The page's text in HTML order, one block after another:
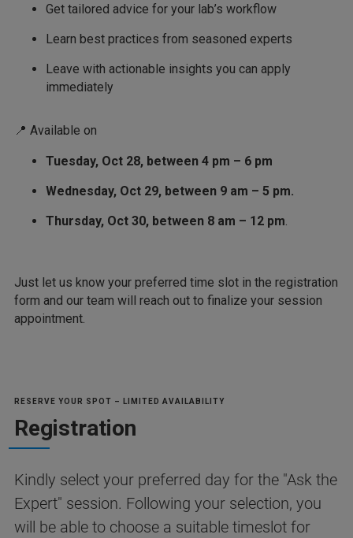
Get tailored advice for your lab’s workflow
Learn best practices from seasoned experts
Leave with actionable insights you can apply
immediately
📍 Available on
Tuesday, Oct 28, between 4 pm – 6 pm
Wednesday, Oct 29, between 9 am – 5 pm.
Thursday, Oct 30, between 8 am – 12 pm
Just let us know your preferred time slot in the registration
form and our team will reach out to finalize your session
appointment.
RESERVE YOUR SPOT – LIMITED AVAILABILITY
Registration
Kindly select your preferred day for the "Ask the
Expert" session. Following your selection, you
will be able to choose a suitable timeslot for